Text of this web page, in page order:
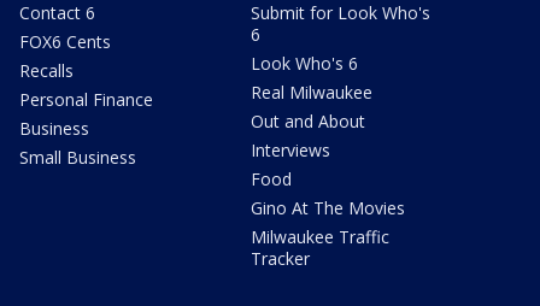
Contact 6
FOX6 Cents
Recalls
Personal Finance
Business
Small Business
Submit for Look Who's
6
Look Who's 6
Real Milwaukee
Out and About
Interviews
Food
Gino At The Movies
Milwaukee Traffic
Tracker